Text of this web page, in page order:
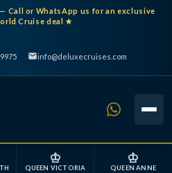
— Call or WhatsApp us for an exclusive
Cruise deal ★
info@deluxecruises.com
♔
QUEEN VICTORIA
♔
QUEEN ANNE